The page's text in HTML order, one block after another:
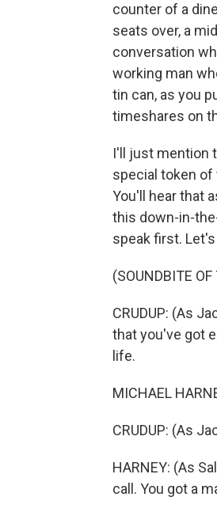
counter of a
seats over, a
conversation
working man
tin can, as you
timeshares on
I'll just mention
special token of
You'll hear that
this down-in-
speak first.
(SOUNDBITE
CRUDUP: (As
that you've got
life.
MICHAEL
CRUDUP: (As
HARNEY: (As
call. You got a